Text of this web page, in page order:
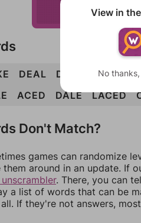
DEAL DECK LACE
ACED DALE LACED
Don't Match?
games can randomize
them around in an update. If
. There, you can
a list of words that can be
If they're not answers,
View in
No